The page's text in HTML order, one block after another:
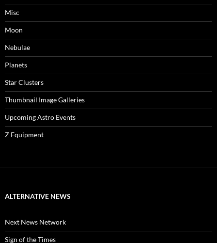
Misc
Moon
Nebulae
Planets
Star Clusters
Thumbnail Image Galleries
Upcoming Astro Events
Z Equipment
ALTERNATIVE NEWS
Next News Network
Sign of the Times